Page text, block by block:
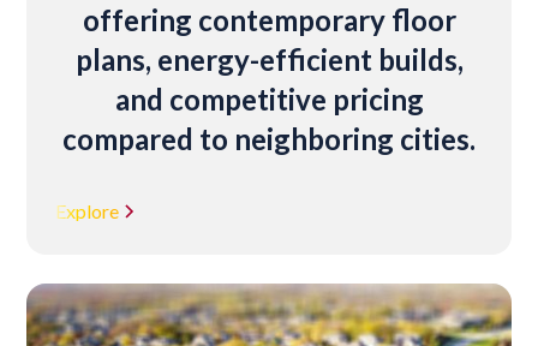
offering contemporary floor
plans, energy-efficient builds,
and competitive pricing
compared to neighboring cities.
Explore